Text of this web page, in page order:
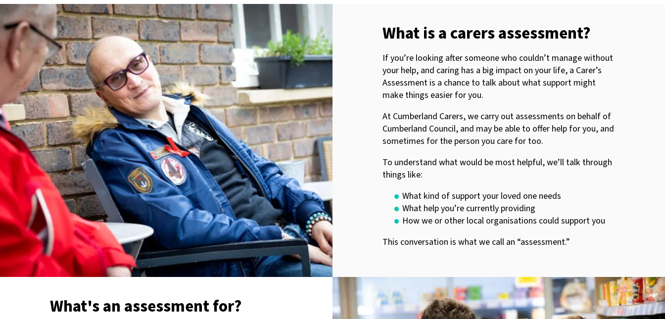
What is a carers assessment?
If you’re looking after someone who couldn’t manage without
your help, and caring has a big impact on your life, a Carer’s
Assessment is a chance to talk about what support might
make things easier for you.
At Cumberland Carers, we carry out assessments on behalf of
Cumberland Council, and may be able to offer help for you, and
sometimes for the person you care for too.
To understand what would be most helpful, we’ll talk through
things like:
What kind of support your loved one needs
What help you’re currently providing
How we or other local organisations could support you
This conversation is what we call an “assessment.”
What's an assessment for?